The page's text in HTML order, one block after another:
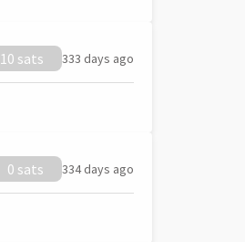
10 sats 333 days ago
0 sats 334 days ago